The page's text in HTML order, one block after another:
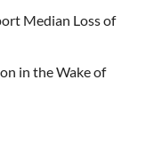
Median Loss of
in the Wake of